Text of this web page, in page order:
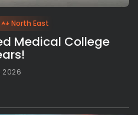
North East
Medical College
2026